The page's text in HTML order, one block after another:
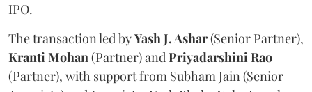
IPO.
The transaction led byYash J. Ashar(Senior Partner),
KrantiMohan(Partner) andPriyadarshiniRao
(Partner), with support from Subham Jain (Senior